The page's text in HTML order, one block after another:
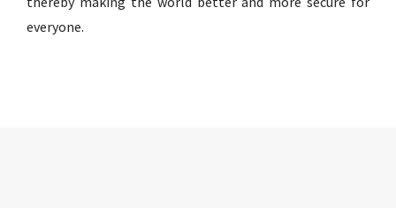
everyone.